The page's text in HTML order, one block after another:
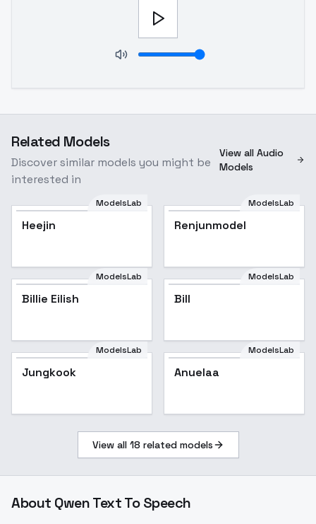
Related Models
Discover similar models you might be
interested in
View all Audio
Models
ModelsLab
Heejin
ModelsLab
Renjunmodel
ModelsLab
Billie Eilish
ModelsLab
Bill
Jungkook
ModelsLab
Jungkook
ModelsLab
Anuelaa
View all 18 related models
About Qwen Text To Speech